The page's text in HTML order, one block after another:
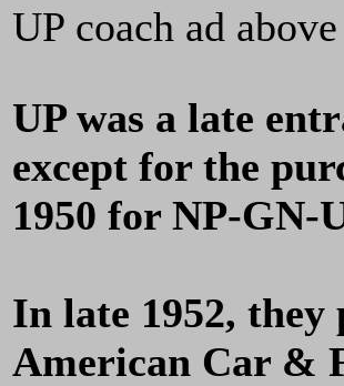
UP coach ad
UP was a late
except for the
1950 for NP-GN-
In late 1952,
American Car &